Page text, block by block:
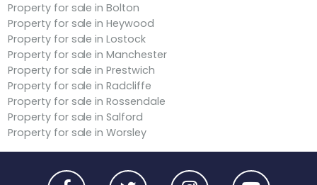
Property for sale in Bolton
Property for sale in Heywood
Property for sale in Lostock
Property for sale in Manchester
Property for sale in Prestwich
Property for sale in Radcliffe
Property for sale in Rossendale
Property for sale in Salford
Property for sale in Worsley